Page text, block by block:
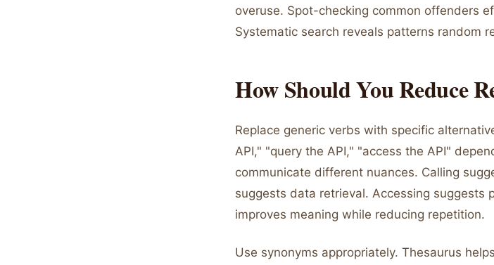
overuse. Spot-checking common offenders
Systematic search reveals patterns random
How Should You Reduce
Replace generic verbs with specific
API," "query the API," "access the API"
communicate different nuances. Calling
suggests data retrieval. Accessing suggests
improves meaning while reducing repetition.
Use synonyms appropriately. Thesaurus